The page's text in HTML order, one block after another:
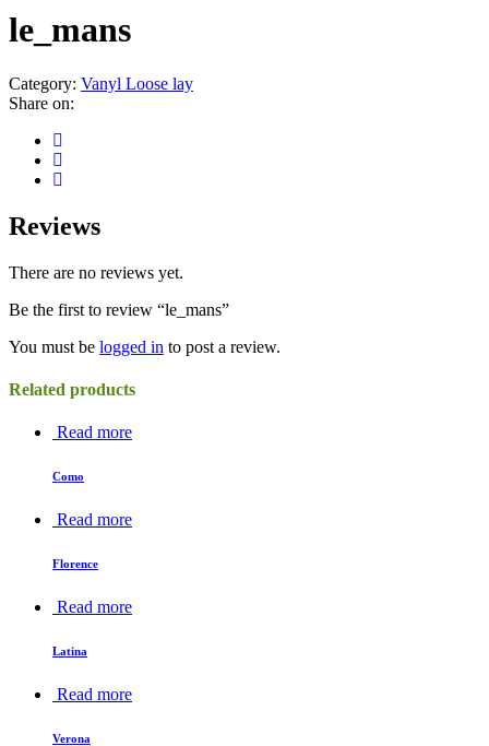
le_mans
Category: Vanyl Loose lay
Share on:
Reviews
There are no reviews yet.
Be the first to review “le_mans”
You must be logged in to post a review.
Related products
Read more
Como
Read more
Florence
Read more
Latina
Read more
Verona